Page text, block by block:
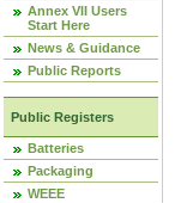
Annex VII Users
Start Here
News & Guidance
Public Reports
Public Registers
Batteries
Packaging
WEEE